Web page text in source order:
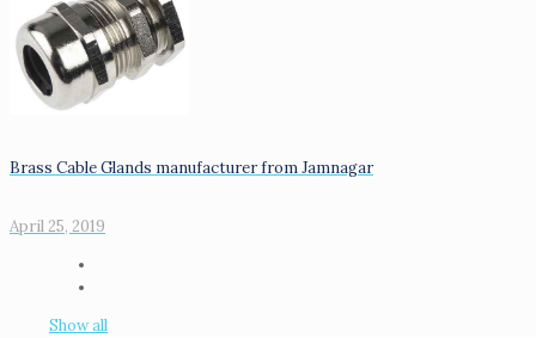
Brass Cable Glands manufacturer from Jamnagar
April 25, 2019
Show all